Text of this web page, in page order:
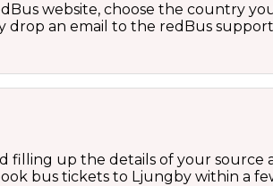
website, choose the country
drop an email to the redBus
filling up the details of your source
bus tickets to Ljungby within a